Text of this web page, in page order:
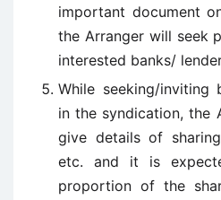
important document
the Arranger will seek
interested banks/
While seeking/
in the syndication, the
give details of
etc. and it is
proportion of the